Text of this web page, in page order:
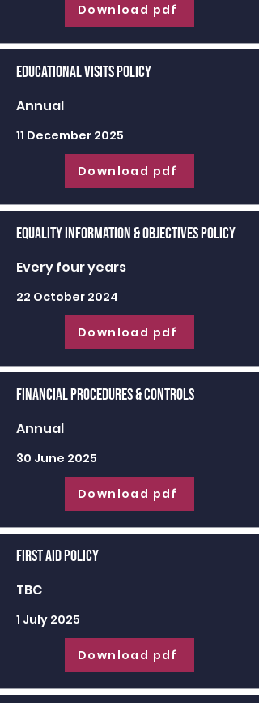
Download pdf
Educational Visits Policy
Annual
11 December 2025
Download pdf
Equality Information & Objectives Policy
Every four years
22 October 2024
Download pdf
Financial Procedures & Controls
Annual
30 June 2025
Download pdf
First Aid Policy
TBC
1 July 2025
Download pdf